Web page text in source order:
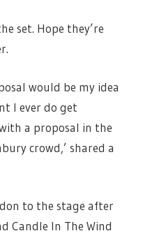
set. Hope they’re
would be my idea
I ever do get
a proposal in the
crowd,’ shared a
to the stage after
Candle In The Wind